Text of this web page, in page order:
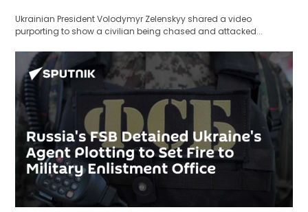
Ukrainian President Volodymyr Zelenskyy shared a video
purporting to show a civilian being chased and attacked...